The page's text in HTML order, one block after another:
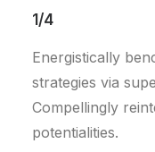
1/4
Energistically
strategies via
Compellingly
potentialities.